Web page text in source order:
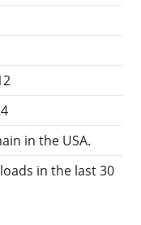
in the USA.
in the last 30